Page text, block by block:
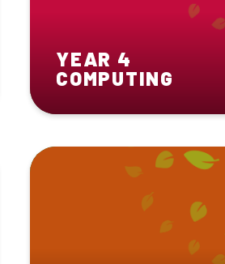
YEAR 4
COMPUTING